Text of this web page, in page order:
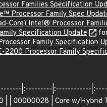
Families Specification
Processor Family Spec
Core) Intel® Processor
Specification Update
Family Specification
Processor Family
|:---------|:------------
00000028 | Core w/Hybrid